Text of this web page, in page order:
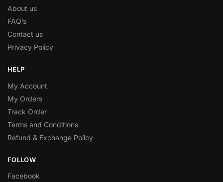
About us
FAQ’s
Contact us
Privacy Policy
HELP
My Account
My Orders
Track Order
Terms and Conditions
Refund & Exchange Policy
FOLLOW
Facebook